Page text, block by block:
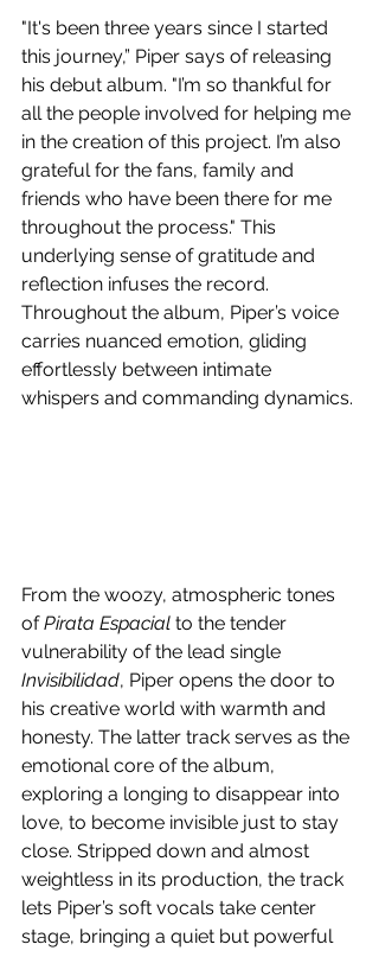
"It's been three years since I started
this journey,” Piper says of releasing
his debut album. "I’m so thankful for
all the people involved for helping me
in the creation of this project. I’m also
grateful for the fans, family and
friends who have been there for me
throughout the process." This
underlying sense of gratitude and
reflection infuses the record.
Throughout the album, Piper’s voice
carries nuanced emotion, gliding
effortlessly between intimate
whispers and commanding dynamics.
From the woozy, atmospheric tones
of Pirata Espacial to the tender
vulnerability of the lead single
Invisibilidad, Piper opens the door to
his creative world with warmth and
honesty. The latter track serves as the
emotional core of the album,
exploring a longing to disappear into
love, to become invisible just to stay
close. Stripped down and almost
weightless in its production, the track
lets Piper’s soft vocals take center
stage, bringing a quiet but powerful